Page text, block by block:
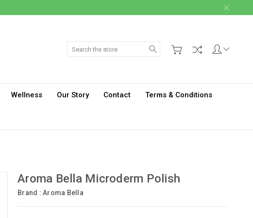
Search
Wellness Our Story Contact Terms & Conditions
Aroma Bella Microderm Polish
Brand :Aroma Bella